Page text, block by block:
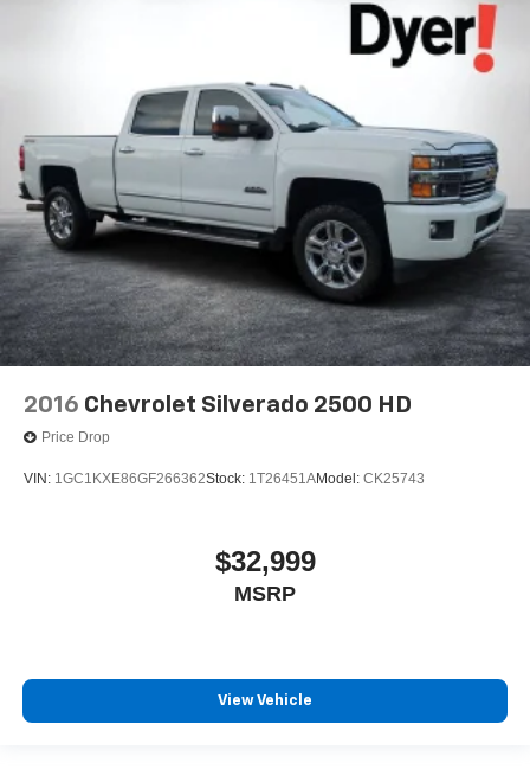
2016 Chevrolet Silverado 2500 HD
Price Drop
VIN: 1GC1KXE86GF266362Stock: 1T26451AModel: CK25743
$32,999
MSRP
View Vehicle